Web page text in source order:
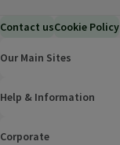
Contact usCookie Policy
Our Main Sites
Help & Information
Corporate